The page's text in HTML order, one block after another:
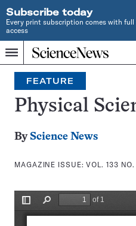
Subscribe today
Every print subscription comes with
access
Menu
Home
INDEPENDENT
JOURNALISM
SINCE
1921
Search
FEATURE
Physical
By Science News
MAGAZINE ISSUE:VOL. 133